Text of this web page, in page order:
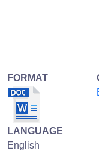
FORMAT
LANGUAGE
English